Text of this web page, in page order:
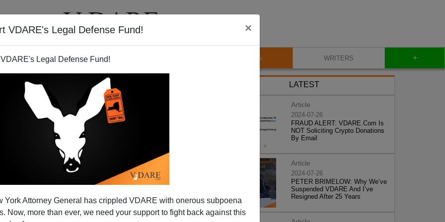
VDARE's Legal Defense Fund! ×
Legal Defense Fund!
York Attorney General has crippled VDARE with onerous subpoena
Now, more than ever, we need your support to fight back against this
VIDEOS BLOG WRITERS +
Murder Mystery" Now
Hanna Rosin about how
tearing down inner city
LATEST
Article
2024-07-26
FRAUD ALERT: VDARE.Com Is
NOT Soliciting Crypto Donations
By Email
Article
2024-07-26
PETER BRIMELOW: Why We’ve
Suspended VDARE And I’ve
Resigned After 25 Years